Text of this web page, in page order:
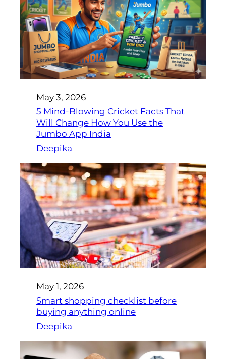
May 3, 2026
5 Mind-Blowing Cricket Facts That
Will Change How You Use the
Jumbo App India
Deepika
May 1, 2026
Smart shopping checklist before
buying anything online
Deepika